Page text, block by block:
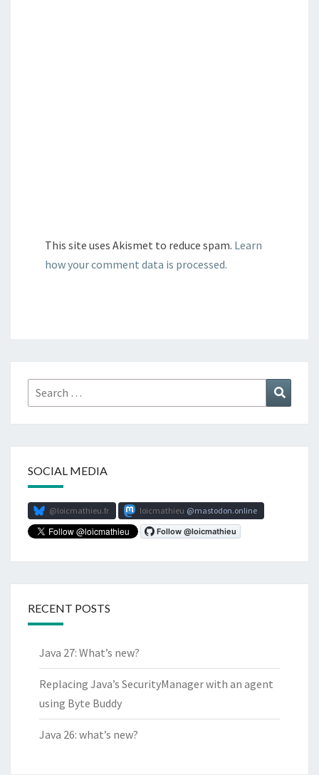
This site uses Akismet to reduce spam. Learn
how your comment data is processed.
Search
for:
SOCIAL MEDIA
@loicmathieu.fr loicmathieu mastodon.online
RECENT POSTS
Java 27: What’s new?
Replacing Java’s SecurityManager with an agent
using Byte Buddy
Java 26: what’s new?